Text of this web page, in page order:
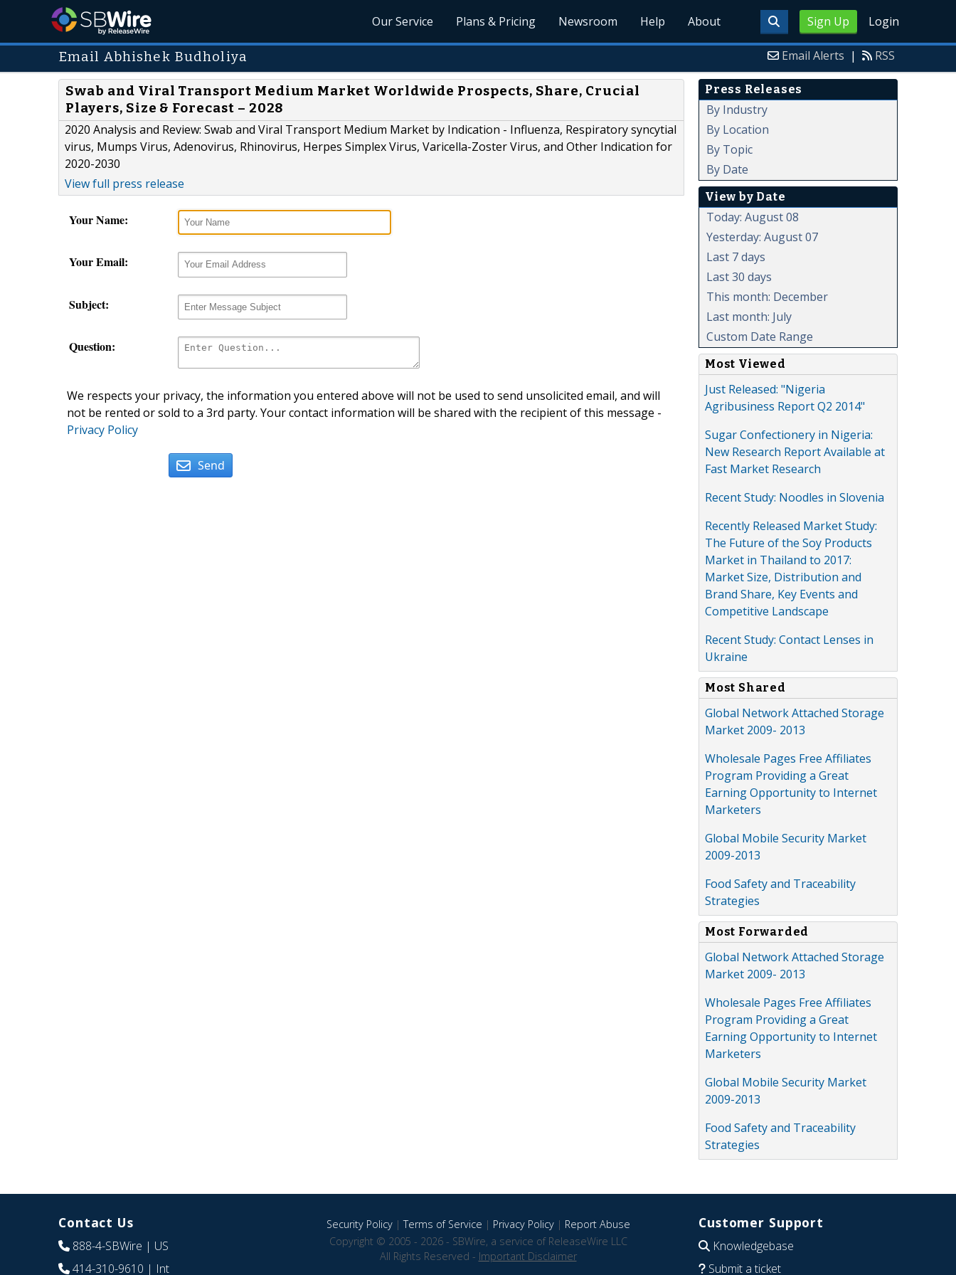
Sign Up Login
Our Service Plans & Pricing Newsroom Help About
Email Abhishek Budholiya Email Alerts | RSS
Swab and Viral Transport Medium Market Worldwide Prospects, Share, Crucial
Players, Size & Forecast – 2028
2020 Analysis and Review: Swab and Viral Transport Medium Market by Indication - Influenza, Respiratory syncytial
virus, Mumps Virus, Adenovirus, Rhinovirus, Herpes Simplex Virus, Varicella-Zoster Virus, and Other Indication for
2020-2030
View full press release
Your Name:
Your Email:
Subject:
Question:
We respects your privacy, the information you entered above will not be used to send unsolicited email, and will
not be rented or sold to a 3rd party. Your contact information will be shared with the recipient of this message -
Privacy Policy
Send
Press Releases
By Industry
By Location
By Topic
By Date
View by Date
Today: August 08
Yesterday: August 07
Last 7 days
Last 30 days
This month: December
Last month: July
Custom Date Range
Most Viewed
Just Released: "Nigeria
Agribusiness Report Q2 2014"
Sugar Confectionery in Nigeria:
New Research Report Available at
Fast Market Research
Recent Study: Noodles in Slovenia
Recently Released Market Study:
The Future of the Soy Products
Market in Thailand to 2017:
Market Size, Distribution and
Brand Share, Key Events and
Competitive Landscape
Recent Study: Contact Lenses in
Ukraine
Most Shared
Global Network Attached Storage
Market 2009- 2013
Wholesale Pages Free Affiliates
Program Providing a Great
Earning Opportunity to Internet
Marketers
Global Mobile Security Market
2009-2013
Food Safety and Traceability
Strategies
Most Forwarded
Global Network Attached Storage
Market 2009- 2013
Wholesale Pages Free Affiliates
Program Providing a Great
Earning Opportunity to Internet
Marketers
Global Mobile Security Market
2009-2013
Food Safety and Traceability
Strategies
Contact Us
888-4-SBWire | US
414-310-9610 | Int
Security Policy|Terms of Service | Privacy Policy| Report Abuse
Copyright © 2005 - 2026 - SBWire, a service of ReleaseWire LLC
All Rights Reserved - Important Disclaimer
Customer Support
Knowledgebase
Submit a ticket